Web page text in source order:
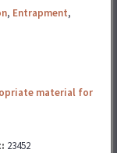
, Entrapment,
material for
23452